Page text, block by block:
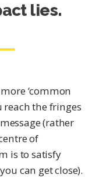
lies.
‘common
reach the fringes
(rather
of
is to satisfy
can get close).